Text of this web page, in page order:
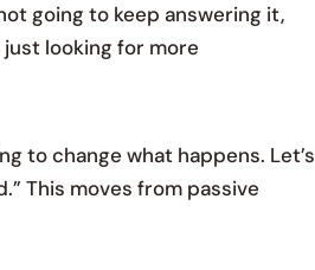
going to keep answering it,
looking for more
to change what happens. Let’s
This moves from passive